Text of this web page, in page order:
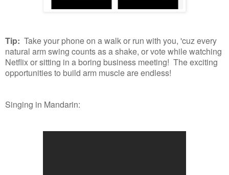
Tip: Take your phone on a walk or run with you, 'cuz every
natural arm swing counts as a shake, or vote while watching
Netflix or sitting in a boring business meeting! The exciting
opportunities to build arm muscle are endless!
Singing in Mandarin: